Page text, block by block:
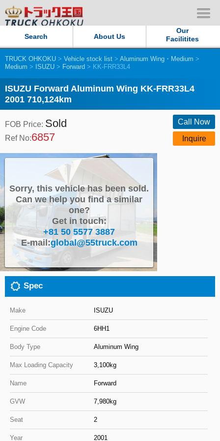
Search About Us
Our
Facilitites
Our Persistent and Passion
Contact Us
Sitemap
Privacy Policy
Our Facilities
TRUCK OHKOKU Japan
Close
TRUCK OHKOKU > Vehicle stock list > Aluminum Wing・Medium >
Medium > ISUZU > Forward > KK-FRR33L4
ISUZU Forward Aluminum Wing KK-FRR33L4
2001 710,124km
FOB Price: Sold
Ref No:6857
Call Now
Inquire
Sorry, this vehicle has been sold.
Can we help you find a similar
one?
Get in touch:
+81 50 5577 3887
E-mail:global@55truck.com
Spec
Make ISUZU
Engine Code 6HH1
Body Type Aluminum Wing
Max Loading Capacity 3,100kg
Name Forward
GVW 7,980kg
Seat 2
Year 2001